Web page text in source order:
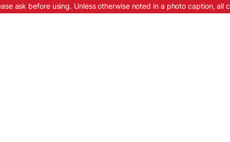
ask before using. Unless otherwise noted in a photo caption, all